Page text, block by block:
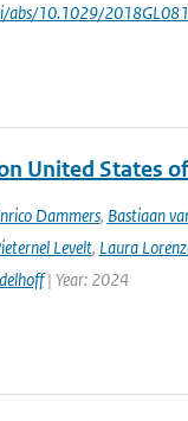
abs/10.1029/
United States
Dammers, Bastiaan
Levelt, Laura
| Year: 2024